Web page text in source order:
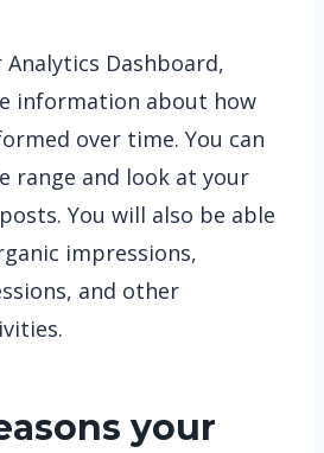
Dashboard,
information about how
over time. You can
range and look at your
You will also be able
impressions,
and other
your